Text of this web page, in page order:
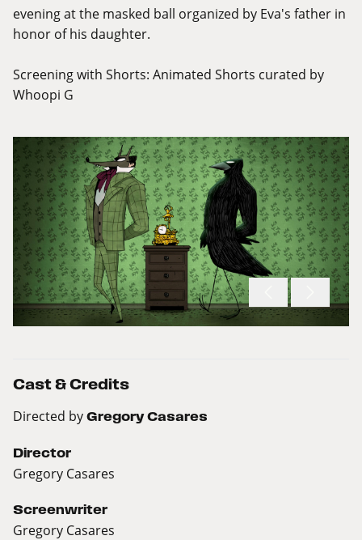
evening at the masked ball organized by Eva's father in
honor of his daughter.
Screening with Shorts: Animated Shorts curated by
Whoopi G
Cast & Credits
Directed by Gregory Casares
Director
Gregory Casares
Screenwriter
Gregory Casares